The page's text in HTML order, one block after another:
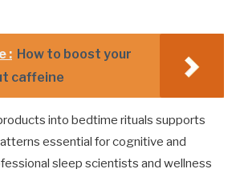
: How to boost your
caffeine
into bedtime rituals supports
essential for cognitive and
sleep scientists and wellness